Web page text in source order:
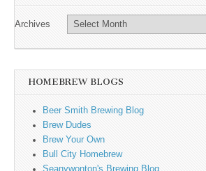
Archives
HOMEBREW BLOGS
Beer Smith Brewing Blog
Brew Dudes
Brew Your Own
Bull City Homebrew
Seanywonton's Brewing Blog